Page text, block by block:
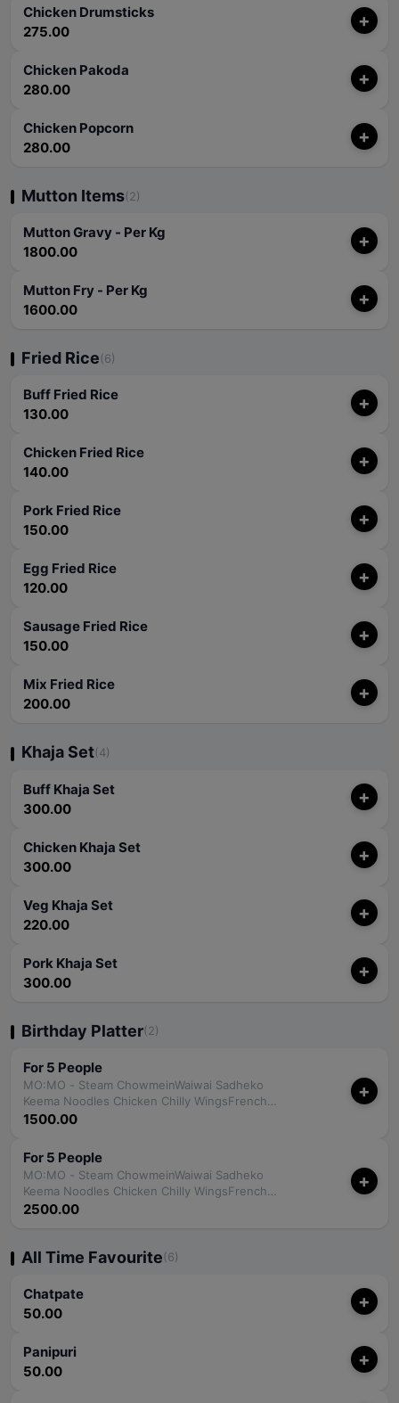
Chicken Drumsticks
275.00
+
Chicken Pakoda
280.00
+
Chicken Popcorn
280.00
+
Mutton Items(2)
Mutton Gravy - Per Kg
1800.00
+
Mutton Fry - Per Kg
1600.00
+
Fried Rice(6)
Buff Fried Rice
130.00
+
Chicken Fried Rice
140.00
+
Pork Fried Rice
150.00
+
Egg Fried Rice
120.00
+
Sausage Fried Rice
150.00
+
Mix Fried Rice
200.00
+
Khaja Set(4)
Buff Khaja Set
300.00
+
Chicken Khaja Set
300.00
+
Veg Khaja Set
220.00
+
Pork Khaja Set
300.00
+
Birthday Platter(2)
For 5 People
MO:MO - Steam ChowmeinWaiwai Sadheko
Keema Noodles Chicken Chilly WingsFrench
FriesPapadPapadFried RiceJumbo Coca-Cola
1500.00
+
For 5 People
MO:MO - Steam ChowmeinWaiwai Sadheko
Keema Noodles Chicken Chilly WingsFrench
FriesPapadPapadFried RiceGorkha Strong - 350
2500.00
+
All Time Favourite(6)
Chatpate
50.00
+
Panipuri
50.00
+